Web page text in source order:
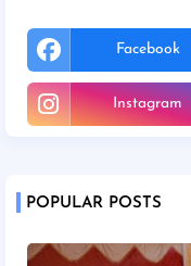
Facebook
Instagram
POPULAR POSTS